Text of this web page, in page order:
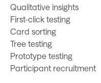
Qualitative insights
First-click testing
Card sorting
Tree testing
Prototype testing
Participant recruitment